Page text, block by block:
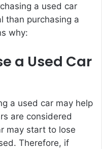
a used car
than purchasing a
why:
a Used Car
a used car may help
are considered
may start to lose
Therefore, if